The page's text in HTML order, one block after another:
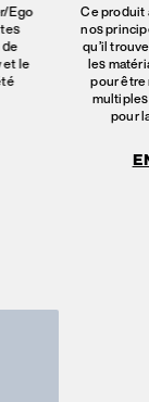
Ego
et le
Ce produit
nos
qu’il
les
pour
pour